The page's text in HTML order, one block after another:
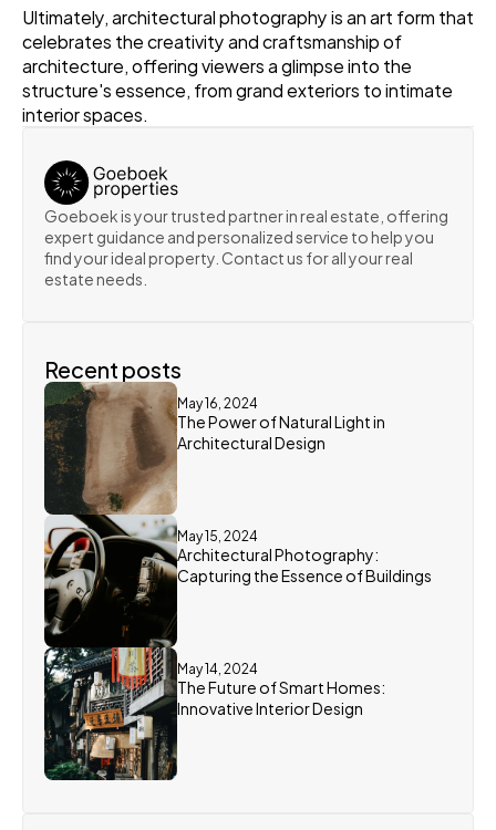
Ultimately, architectural photography is an art form that
celebrates the creativity and craftsmanship of
architecture, offering viewers a glimpse into the
structure's essence, from grand exteriors to intimate
interior spaces.
Goeboek is your trusted partner in real estate, offering
expert guidance and personalized service to help you
find your ideal property. Contact us for all your real
estate needs.
Recent posts
May 16, 2024
The Power of Natural Light in
Architectural Design
May 15, 2024
Architectural Photography:
Capturing the Essence of Buildings
May 14, 2024
The Future of Smart Homes:
Innovative Interior Design